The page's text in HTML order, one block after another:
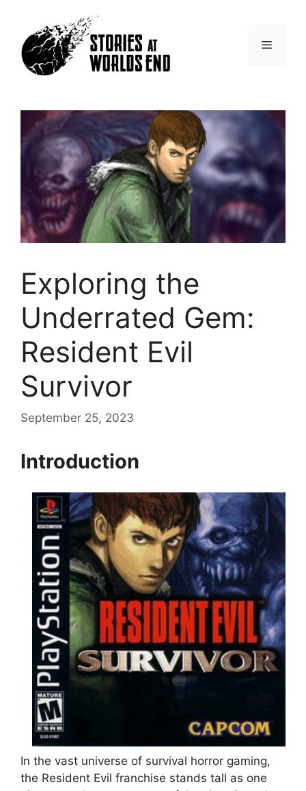
content
Menu
Exploring the
Underrated Gem:
Resident Evil
Survivor
September 25, 2023
Introduction
In the vast universe of survival horror gaming,
the Resident Evil franchise stands tall as one